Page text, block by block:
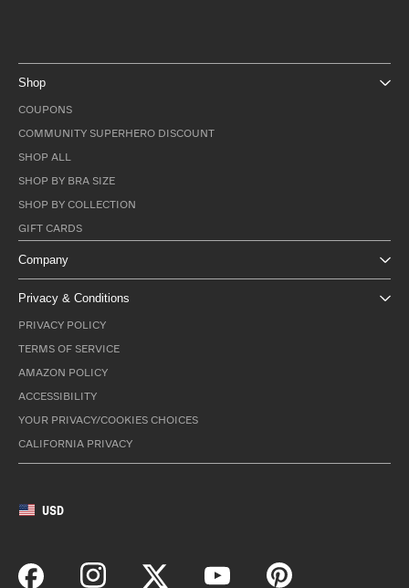
Shop
COUPONS
COMMUNITY SUPERHERO DISCOUNT
SHOP ALL
SHOP BY BRA SIZE
SHOP BY COLLECTION
GIFT CARDS
Company
Privacy & Conditions
PRIVACY POLICY
TERMS OF SERVICE
AMAZON POLICY
ACCESSIBILITY
YOUR PRIVACY/COOKIES CHOICES
CALIFORNIA PRIVACY
USD